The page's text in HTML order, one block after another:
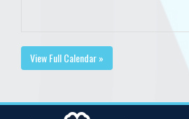
View Full Calendar »